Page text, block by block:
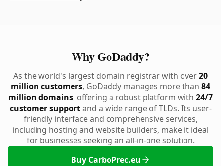
Why GoDaddy?
As the world's largest domain registrar with over20
million customers, GoDaddy manages more than 84
million domains, offering a robust platform with 24/7
customer supportand a wide range of TLDs. Its user-
friendly interface and comprehensive services,
including hosting and website builders, make it ideal
for businesses seeking an all-in-one solution.
Buy CarboPrec.eu